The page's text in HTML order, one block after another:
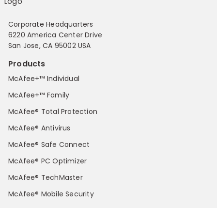
Corporate Headquarters
6220 America Center Drive
San Jose, CA 95002 USA
Products
McAfee+™ Individual
McAfee+™ Family
McAfee® Total Protection
McAfee® Antivirus
McAfee® Safe Connect
McAfee® PC Optimizer
McAfee® TechMaster
McAfee® Mobile Security